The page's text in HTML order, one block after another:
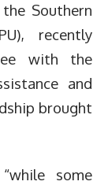
Southern
recently
with the
and
brought
some